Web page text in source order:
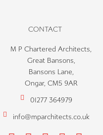
CONTACT
M P Chartered Architects,
Great Bansons,
Bansons Lane,
Ongar, CM5 9AR
01277 364979
info@mparchitects.co.uk